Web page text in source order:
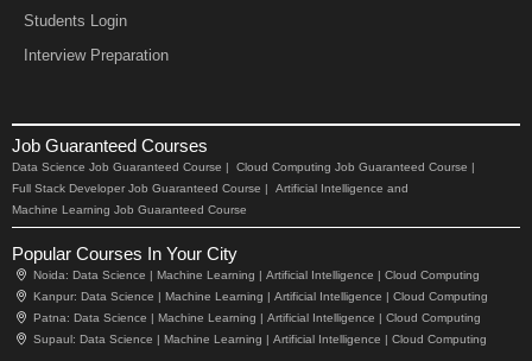
Students Login
Interview Preparation
Job Guaranteed Courses
Data Science Job Guaranteed Course |
Cloud Computing Job Guaranteed Course |
Full Stack Developer Job Guaranteed Course |
Artificial Intelligence and
Machine Learning Job Guaranteed Course
Popular Courses In Your City
Noida: Data Science | Machine Learning | Artificial Intelligence | Cloud Computing
Kanpur: Data Science | Machine Learning | Artificial Intelligence | Cloud Computing
Patna: Data Science | Machine Learning | Artificial Intelligence | Cloud Computing
Supaul: Data Science | Machine Learning | Artificial Intelligence | Cloud Computing